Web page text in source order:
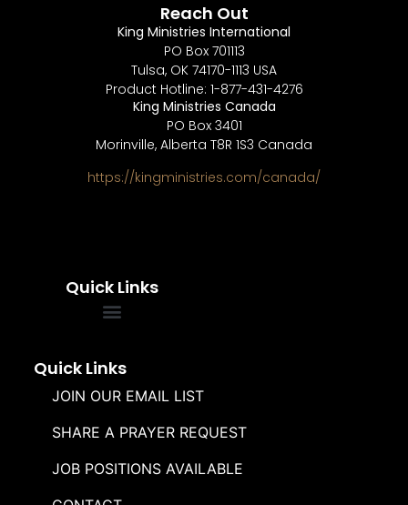
Quick Links
Quick Links
JOIN OUR EMAIL LIST
SHARE A PRAYER REQUEST
JOB POSITIONS AVAILABLE
Reach Out
King Ministries International
PO Box 701113
Tulsa, OK 74170-1113 USA
Product Hotline: 1-877-431-4276
King Ministries Canada
PO Box 3401
Morinville, Alberta T8R 1S3 Canada
https://kingministries.com/canada/